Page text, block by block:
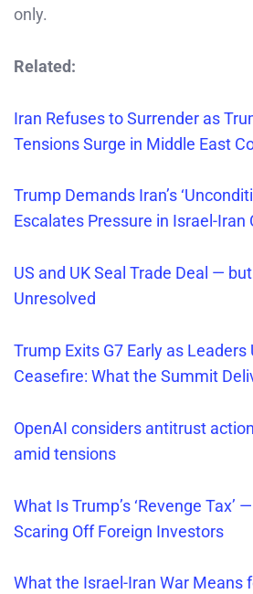
only.
Related:
Iran Refusesto Surrender as
Tensions Surge in Middle East
Trump Demands Iran’s
Escalates Pressure in Israel-Iran
US and UK Seal Trade Deal —
Unresolved
Trump Exits G7 Early as
Ceasefire: What the Summit
OpenAI considers antitrust
amid tensions
What IsTrump’s‘Revenge Tax’
Scaring Off Foreign Investors
What the Israel-Iran War Means